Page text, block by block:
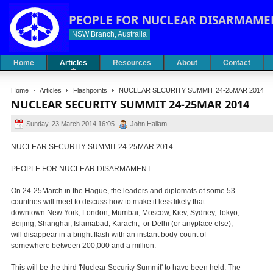
PEOPLE FOR NUCLEAR
NSW Branch, Australia
Home Articles Resources About Contact
Home Articles Flashpoints NUCLEAR SECURITY SUMMIT 24-25MAR 2014
NUCLEAR SECURITY SUMMIT 24-25MAR 2014
Sunday, 23 March 2014 16:05 John Hallam
NUCLEAR SECURITY SUMMIT 24-25MAR 2014
PEOPLE FOR NUCLEAR DISARMAMENT
On 24-25March in the Hague, the leaders and diplomats of some 53
countries will meet to discuss how to make it less likely that
downtown New York, London, Mumbai, Moscow, Kiev, Sydney, Tokyo,
Beijing, Shanghai, Islamabad, Karachi, or Delhi (or anyplace else),
will disappear in a bright flash with an instant body-count of
somewhere between 200,000 and a million.
This will be the third 'Nuclear Security Summit' to have been held. The